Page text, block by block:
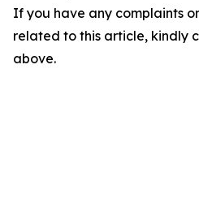
If you have any complaints
related to this article, kindly
above.